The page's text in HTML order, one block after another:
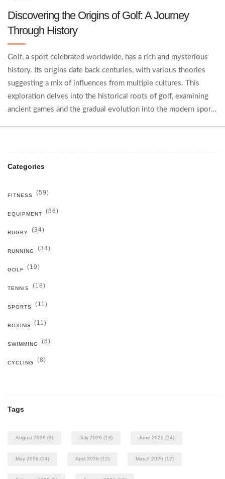
Discovering the Origins of Golf: A Journey
Through History
Golf, a sport celebrated worldwide, has a rich and mysterious
history. Its origins date back centuries, with various theories
suggesting a mix of influences from multiple cultures. This
exploration delves into the historical roots of golf, examining
ancient games and the gradual evolution into the modern sport
Categories
FITNESS (59)
EQUIPMENT (36)
RUGBY (34)
RUNNING (34)
GOLF (19)
TENNIS (18)
SPORTS (11)
BOXING (11)
SWIMMING (8)
CYCLING (8)
Tags
August 2026 (3) July 2026 (13) June 2026 (14)
May 2026 (14) April 2026 (12) March 2026 (12)